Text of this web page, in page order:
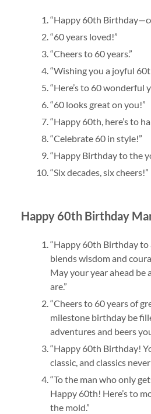
“Happy 60th
“60 years loved!”
“Cheers to 60 years.”
“Wishing you a joyful
“Here’s to 60 wonderful
“60 looks great on you!”
“Happy 60th, here’s to
“Celebrate 60 in style!”
“Happy Birthday to the
“Six decades, six cheers!”
Happy 60th Birthday
“Happy 60th Birthday
blends wisdom and
May your year ahead be
are.”
“Cheers to 60 years of
milestone birthday be
adventures and beers
“Happy 60th Birthday!
classic, and classics
“To the man who only
Happy 60th! Here’s to
the mold.”